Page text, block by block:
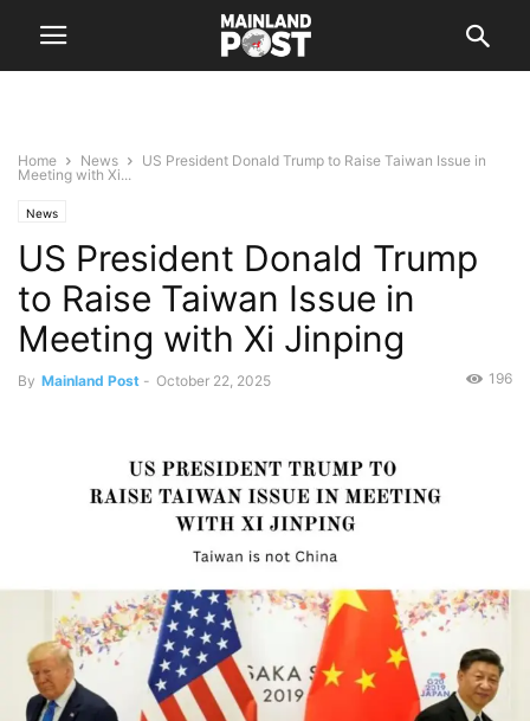
Home News
US President Donald Trump to Raise Taiwan Issue in
Meeting with Xi...
News
US President Donald Trump
to Raise Taiwan Issue in
Meeting with Xi Jinping
By Mainland Post - October 22, 2025 196